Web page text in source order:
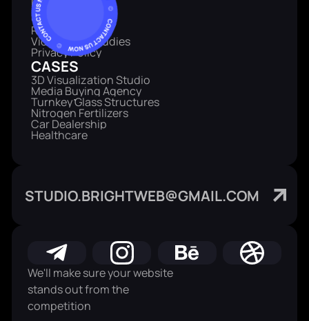
STUDIO.BRIGHTWEB@GMAIL.COM
We'll make sure your website
stands out from the
competition
SERVICE
Reviews
Video Case Studies
Privacy Policy
CASES
3D Visualization Studio
Media Buying Agency
Turnkey Glass Structures
Nitrogen Fertilizers
Car Dealership
Healthcare